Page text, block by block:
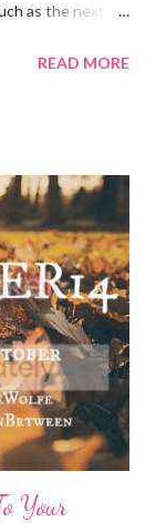
as the next
I am just
for your
lemon, try some
old room
feeling a bit
great face
feel
day. See w...
READ MORE
Your